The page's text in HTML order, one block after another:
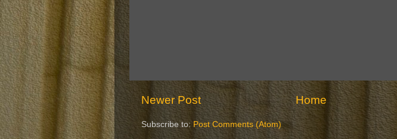
Newer Post Home
Subscribe to: Post Comments (Atom)